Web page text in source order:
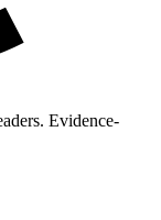
Evidence-